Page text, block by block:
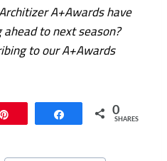
A+Awardshave
to next season?
to ourA+Awards
Share 0
SHARES